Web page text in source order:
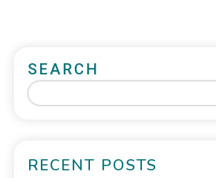
SEARCH
RECENT POSTS